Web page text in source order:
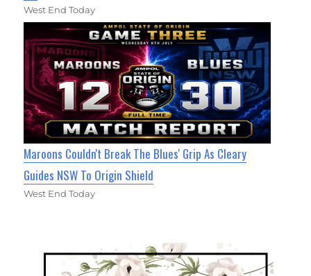
West End Today
Maroons Couldn't Break The Blues' Grip As Cleary
Guides NSW To Origin Shield
West End Today